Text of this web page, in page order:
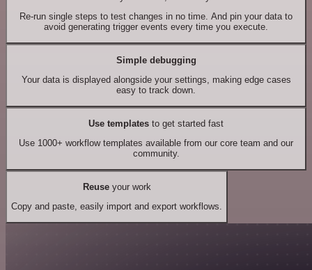
Re-run single steps to test changes in no time. And pin your data to
avoid generating trigger events every time you execute.
Simple debugging
Your data is displayed alongside your settings, making edge cases
easy to track down.
Use templates to get started fast
Use 1000+ workflow templates available from our core team and our
community.
Reuseyour work
Copy and paste, easily import and export workflows.